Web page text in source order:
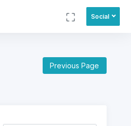
Social
Previous Page